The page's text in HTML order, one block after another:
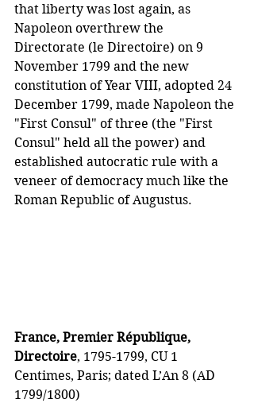
that liberty was lost again, as
Napoleon overthrew the
Directorate (le Directoire) on 9
November 1799 and the new
constitution of Year VIII, adopted 24
December 1799, made Napoleon the
"First Consul" of three (the "First
Consul" held all the power) and
established autocratic rule with a
veneer of democracy much like the
Roman Republic of Augustus.
France, Premier République,
Directoire, 1795-1799, CU 1
Centimes, Paris; dated L’An 8 (AD
1799/1800)